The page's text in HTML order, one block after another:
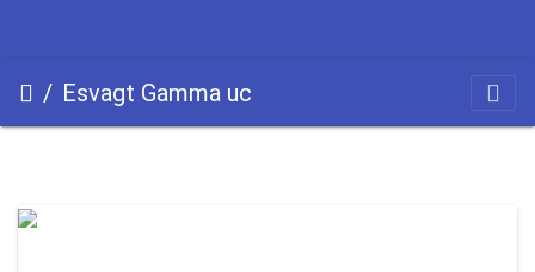
Esvagt Gamma uc